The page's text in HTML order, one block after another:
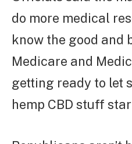
do more medical
know the good and
Medicare and
getting ready to let
hemp CBD stuff